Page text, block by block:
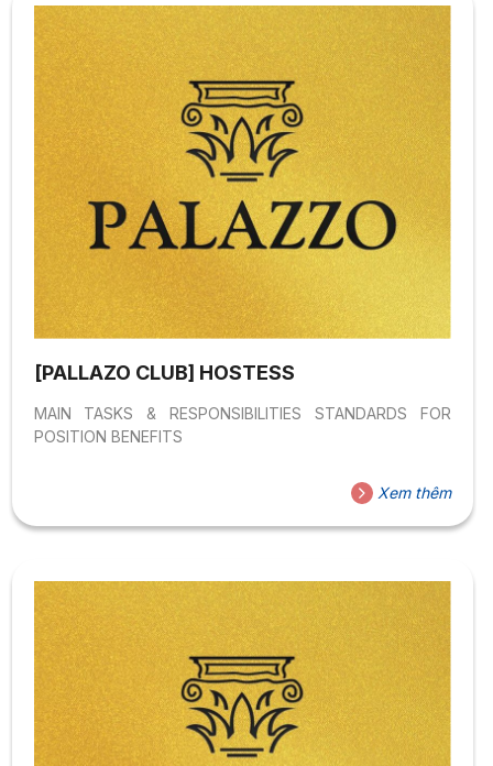
[PALLAZO CLUB] HOSTESS
MAIN TASKS & RESPONSIBILITIES STANDARDS FOR
POSITION BENEFITS
Xem thêm